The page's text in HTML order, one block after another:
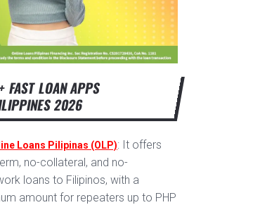
FAST LOAN APPS
2026
Loans Pilipinas (OLP): It offers
no-collateral, and no-
loans to Filipinos, with a
amount for repeaters up to PHP